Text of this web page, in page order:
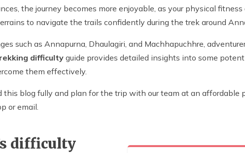
the journey becomes more enjoyable, as your physical fitness
to navigate the trails confidently during the trek around
such as Annapurna, Dhaulagiri, and Machhapuchhre,
difficultyguide provides detailed insights into some
them effectively.
blog fully and plan for the trip with our team at an affordable
or email.
difficulty